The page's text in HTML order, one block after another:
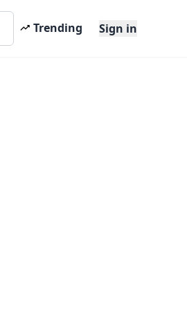
Trending Sign in